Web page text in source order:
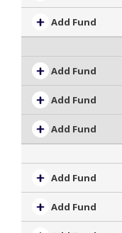
Add Fund
Add Fund
Add Fund
Add Fund
Add Fund
Add Fund